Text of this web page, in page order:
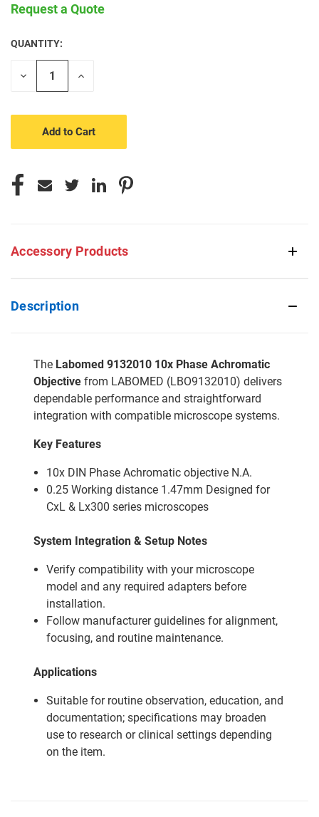
Request a Quote
CURRENT
STOCK:
QUANTITY:
Decrease
Increase
Accessory Products
Description
The Labomed 9132010 10x Phase Achromatic
Objective from LABOMED (LBO9132010) delivers
dependable performance and straightforward
integration with compatible microscope systems.
Key Features
10x DIN Phase Achromatic objective N.A.
0.25 Working distance 1.47mm Designed for
CxL & Lx300 series microscopes
System Integration & Setup Notes
Verify compatibility with your microscope
model and any required adapters before
installation.
Follow manufacturer guidelines for alignment,
focusing, and routine maintenance.
Applications
Suitable for routine observation, education, and
documentation; specifications may broaden
use to research or clinical settings depending
on the item.